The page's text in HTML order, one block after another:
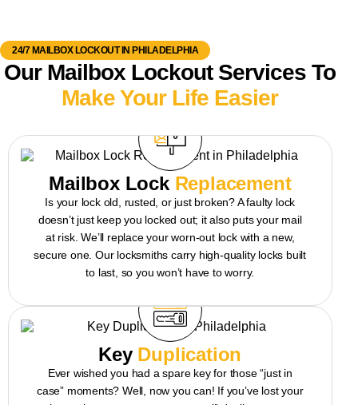
24/7 MAILBOX LOCKOUT IN PHILADELPHIA
Our Mailbox Lockout Services To
Make Your Life Easier
Mailbox Lock Replacement
Is your lock old, rusted, or just broken? A faulty lock
doesn’t just keep you locked out; it also puts your mail
at risk. We’ll replace your worn-out lock with a new,
secure one. Our locksmiths carry high-quality locks built
to last, so you won’t have to worry.
Key Duplication
Ever wished you had a spare key for those “just in
case” moments? Well, now you can! If you’ve lost your